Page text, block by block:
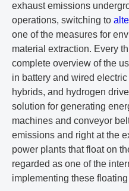
exhaust emissions
operations, switching to
one of the measures for
material extraction. Every
complete overview of the
in battery and wired
hybrids, and hydrogen
solution for generating
machines and conveyor
emissions and right at the
power plants that float on
regarded as one of the
implementing these